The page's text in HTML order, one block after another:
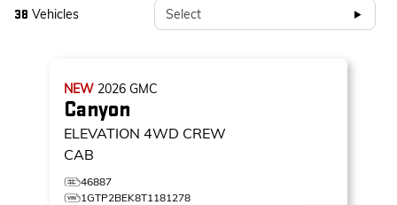
38 Vehicles
Select
NEW 2026 GMC
Canyon
ELEVATION 4WD CREW
CAB
46887
1GTP2BEK8T1181278